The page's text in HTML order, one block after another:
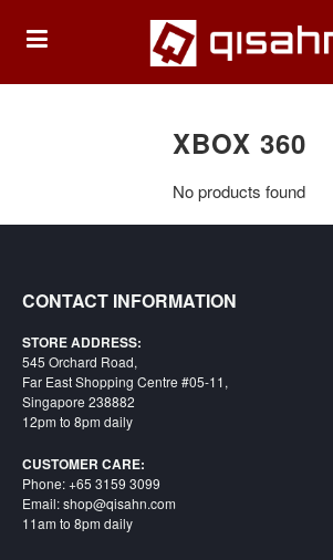
HOME
Playstation
4
Playstation
5
Nintendo
Switch
Nintendo
Switch
XBOX 360
No products found
CONTACT INFORMATION
STORE ADDRESS:
545 Orchard Road,
Far East Shopping Centre #05-11,
Singapore 238882
12pm to 8pm daily
CUSTOMER CARE:
Phone: +65 3159 3099
Email: shop@qisahn.com
11am to 8pm daily